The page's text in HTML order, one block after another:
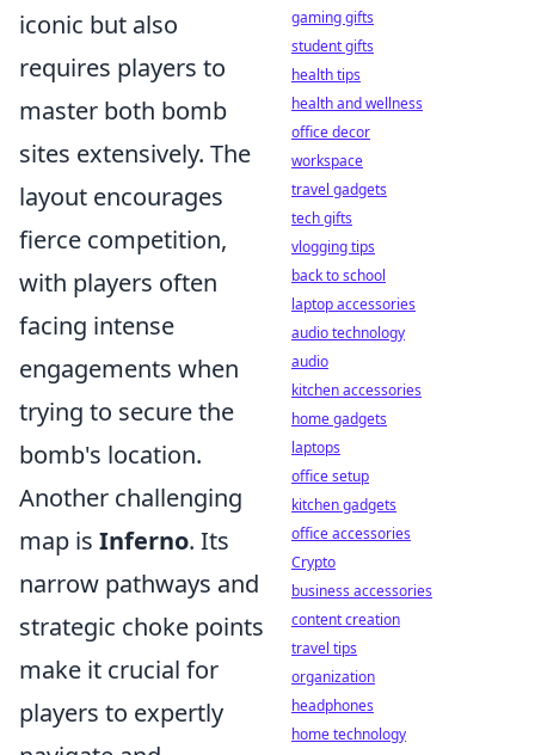
iconic but also
requires players to
master both bomb
sites extensively. The
layout encourages
fierce competition,
with players often
facing intense
engagements when
trying to secure the
bomb's location.
Another challenging
map is Inferno. Its
narrow pathways and
strategic choke points
make it crucial for
players to expertly
gaming gifts
student gifts
health tips
health and wellness
office decor
workspace
travel gadgets
tech gifts
vlogging tips
back to school
laptop accessories
audio technology
audio
kitchen accessories
home gadgets
laptops
office setup
kitchen gadgets
office accessories
Crypto
business accessories
content creation
travel tips
organization
headphones
home technology